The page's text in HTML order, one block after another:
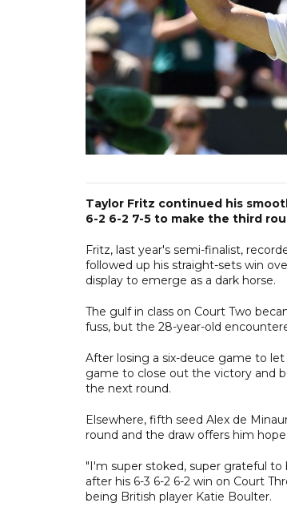
Taylor Fritz continued his
6-2 6-2 7-5 to make the third
Fritz, last year's semi-finalist,
followed up his straight-sets win
display to emerge as a dark horse.
The gulf in class on Court Two
fuss, but the 28-year-old
After losing a six-deuce game to
game to close out the victory and
the next round.
Elsewhere, fifth seed Alex de
round and the draw offers him
"I'm super stoked, super grateful to
after his 6-3 6-2 6-2 win on Court
being British player Katie Boulter.